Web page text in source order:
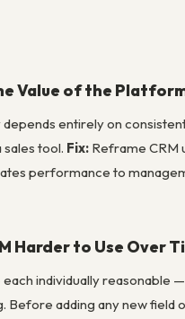
Value of the
depends entirely on
tool. Fix: Reframe CRM
performance to
Harder to Use Over
individually reasonable
Before adding any new